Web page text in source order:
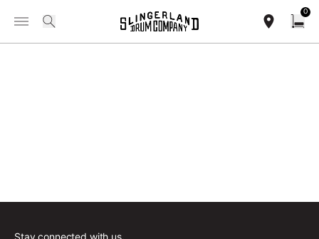
IN STOCK - Studio King Outfits & Snares Shop Now
Toggle Navigation Menu
0
INFORMATION / FIND A DEALER
Stay connected with us.